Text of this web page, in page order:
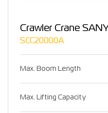
Crawler Crane
SCC20000A
Max. Boom Length
Max. Lifting Capacity